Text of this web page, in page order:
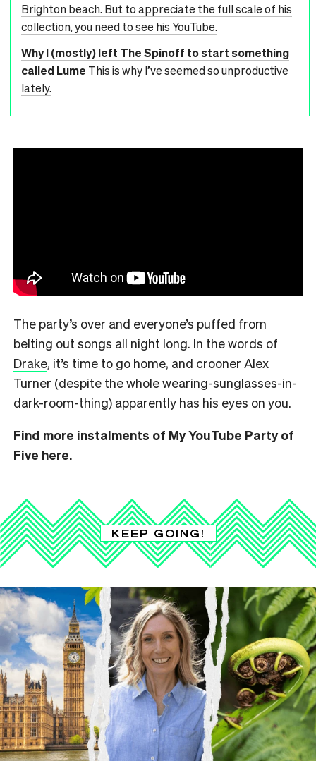
Brighton beach. But to appreciate the full scale of his
collection, you need to see his YouTube.
Why I (mostly) left The Spinoff to start something
called Lume This is why I’ve seemed so unproductive
lately.
The party’s over and everyone’s puffed from
belting out songs all night long. In the words of
Drake, it’s time to go home, and crooner Alex
Turner (despite the whole wearing-sunglasses-in-
dark-room-thing) apparently has his eyes on you.
Find more instalments of My YouTube Party of
Five here.
KEEP GOING!